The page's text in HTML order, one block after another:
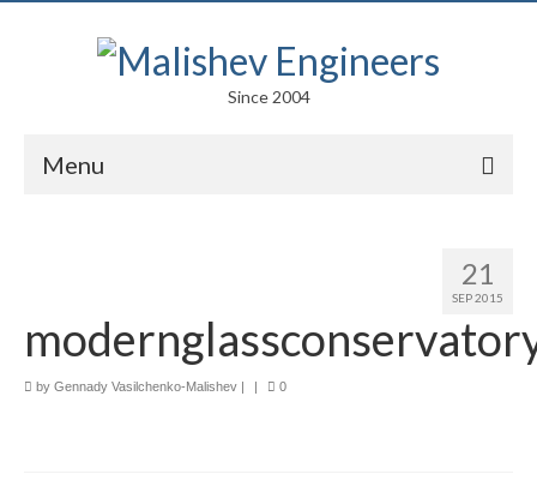
Since 2004
Menu
Competitions
Education
21
SEP 2015
by Gennady Vasilchenko-Malishev | | 0